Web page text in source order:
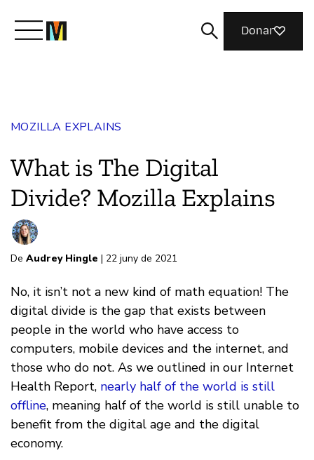
Join Us
Magazine
Donar
MOZILLA EXPLAINS
What is The Digital
Divide? Mozilla Explains
De Audrey Hingle | 22 juny de 2021
No, it isn’t not a new kind of math equation! The
digital divide is the gap that exists between
people in the world who have access to
computers, mobile devices and the internet, and
those who do not. As we outlined in our Internet
Health Report, nearly half of the world is still
offline, meaning half of the world is still unable to
benefit from the digital age and the digital
economy.